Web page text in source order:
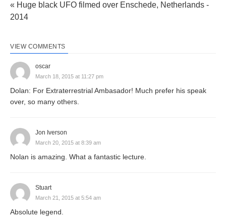
« Huge black UFO filmed over Enschede, Netherlands -
2014
VIEW COMMENTS
oscar
March 18, 2015 at 11:27 pm
Dolan: For Extraterrestrial Ambasador! Much prefer his speak
over, so many others.
Jon Iverson
March 20, 2015 at 8:39 am
Nolan is amazing. What a fantastic lecture.
Stuart
March 21, 2015 at 5:54 am
Absolute legend.